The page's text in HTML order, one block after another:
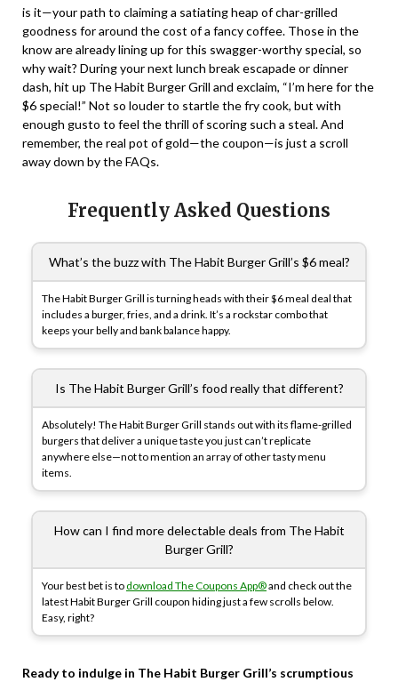
is it—your path to claiming a satiating heap of char-grilled
goodness for around the cost of a fancy coffee. Those in the
know are already lining up for this swagger-worthy special, so
why wait? During your next lunch break escapade or dinner
dash, hit up The Habit Burger Grill and exclaim, “I’m here for the
$6 special!” Not so louder to startle the fry cook, but with
enough gusto to feel the thrill of scoring such a steal. And
remember, the real pot of gold—the coupon—is just a scroll
away down by the FAQs.
Frequently Asked Questions
What’s the buzz with The Habit Burger Grill’s $6 meal?
The Habit Burger Grill is turning heads with their $6 meal deal that
includes a burger, fries, and a drink. It’s a rockstar combo that
keeps your belly and bank balance happy.
Is The Habit Burger Grill’s food really that different?
Absolutely! The Habit Burger Grill stands out with its flame-grilled
burgers that deliver a unique taste you just can’t replicate
anywhere else—not to mention an array of other tasty menu
items.
How can I find more delectable deals from The Habit
Burger Grill?
Your best bet is to download The Coupons App®and check out the
latest Habit Burger Grill coupon hiding just a few scrolls below.
Easy, right?
Ready to indulge in The Habit Burger Grill’s scrumptious